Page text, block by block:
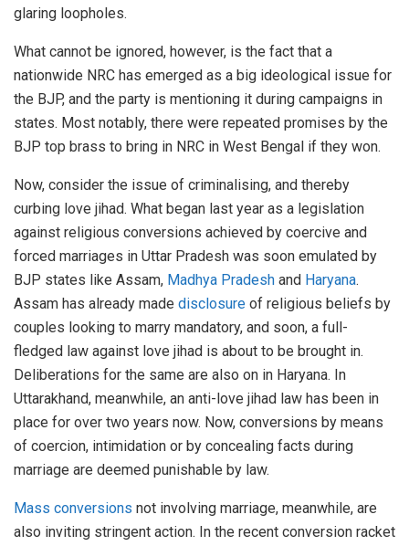
glaring loopholes.
What cannot be ignored, however, is the fact that a
nationwide NRC has emerged as a big ideological issue for
the BJP, and the party is mentioning it during campaigns in
states. Most notably, there were repeated promises by the
BJP top brass to bring in NRC in West Bengal if they won.
Now, consider the issue of criminalising, and thereby
curbing love jihad. What began last year as a legislation
against religious conversions achieved by coercive and
forced marriages in Uttar Pradesh was soon emulated by
BJP states like Assam, Madhya Pradesh and Haryana.
Assam has already made disclosure of religious beliefs by
couples looking to marry mandatory, and soon, a full-
fledged law against love jihad is about to be brought in.
Deliberations for the same are also on in Haryana. In
Uttarakhand, meanwhile, an anti-love jihad law has been in
place for over two years now. Now, conversions by means
of coercion, intimidation or by concealing facts during
marriage are deemed punishable by law.
Mass conversions not involving marriage, meanwhile, are
also inviting stringent action. In the recent conversion racket